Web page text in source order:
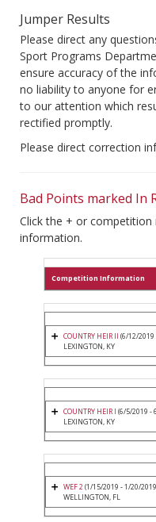
Jumper Results
Please direct any
Sport Programs
ensure accuracy of the
no liability to anyone for
to our attention which
rectified promptly.
Please direct correction
Bad Points marked In
Click the + or competition
information.
Competition Information
COUNTRY HEIR II (6/12/
LEXINGTON, KY
COUNTRY HEIR I (6/5/2019 -
LEXINGTON, KY
WEF 2(1/15/2019 - 1/20/
WELLINGTON, FL